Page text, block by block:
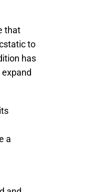
that
to
has
a